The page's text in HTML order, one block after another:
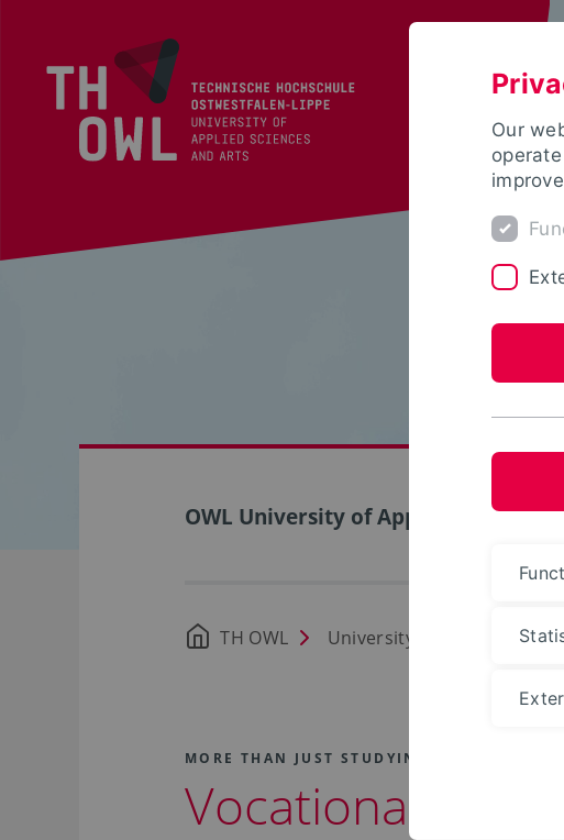
OWL University of Applied Sciences
TH OWL University
MORE THAN JUST STUDYING!
Vocational
Our